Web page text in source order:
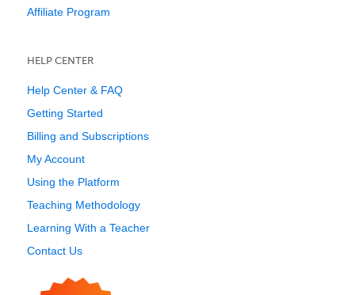
Affiliate Program
HELP CENTER
Help Center & FAQ
Getting Started
Billing and Subscriptions
My Account
Using the Platform
Teaching Methodology
Learning With a Teacher
Contact Us